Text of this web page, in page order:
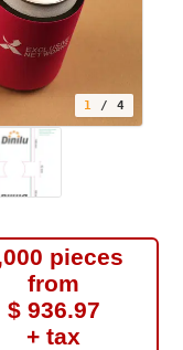
1 / 4
pieces
from
$ 936.97
+ tax